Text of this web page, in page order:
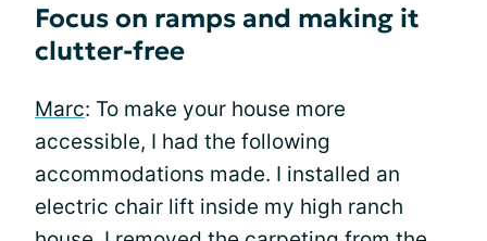
Focus on ramps and making it
clutter-free
Marc: To make your house more
accessible, I had the following
accommodations made. I installed an
electric chair lift inside my high ranch